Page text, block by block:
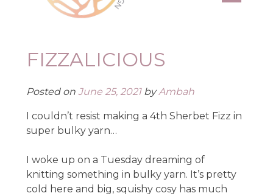
FIZZALICIOUS
Posted onJune 25, 2021byAmbah
I couldn’t resist making a 4th Sherbet Fizz in
super bulky yarn…
I woke up on a Tuesday dreaming of
knitting something in bulky yarn. It’s pretty
cold here and big, squishy cosy has much